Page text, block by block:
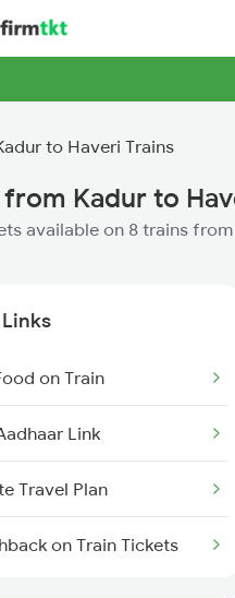
to Haveri Trains
from Kadur to
available on 8 trains
on Train
Link
Travel Plan
on Train Tickets